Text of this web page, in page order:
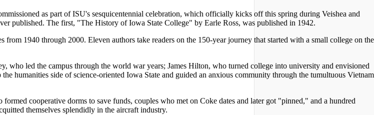
as part of ISU's sesquicentennial celebration, which officially kicks off this spring during Veishea and
published. The first, "The History of Iowa State College" by Earle Ross, was published in 1942.
1940 through 2000. Eleven authors take readers on the 150-year journey that started with a small college on the
who led the campus through the world war years; James Hilton, who turned college into university and envisioned
humanities side of science-oriented Iowa State and guided an anxious community through the tumultuous Vietnam
cooperative dorms to save funds, couples who met on Coke dates and later got "pinned," and a hundred
themselves splendidly in the aircraft industry.